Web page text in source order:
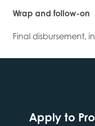
Wrap and follow-on
Final disbursement,
Apply to